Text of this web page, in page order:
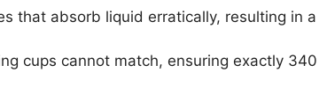
that absorb liquid erratically, resulting in a
cups cannot match, ensuring exactly 340